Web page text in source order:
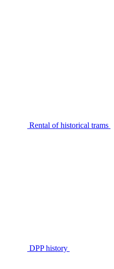
Rental of historical trams
DPP history